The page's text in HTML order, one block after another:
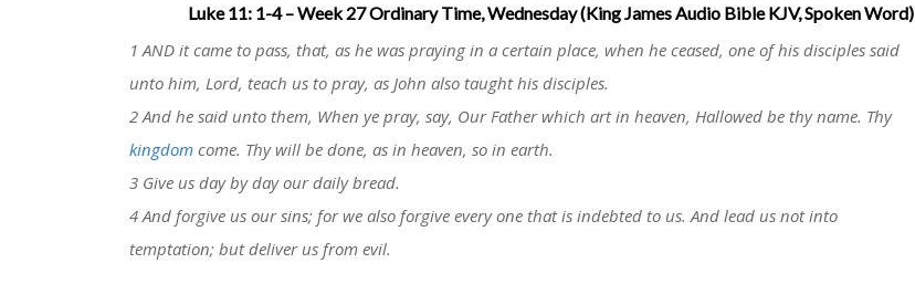
Arrow
keys
increase
Luke 11: 1-4 – Week 27 Ordinary Time, Wednesday (King James Audio Bible KJV, Spoken Word)
1 AND it came to pass, that, as he was praying in a certain place, when he ceased, one of his disciples said
unto him, Lord, teach us to pray, as John also taught his disciples.
2 And he said unto them, When ye pray, say, Our Father which art in heaven, Hallowed be thy name. Thy
kingdom come. Thy will be done, as in heaven, so in earth.
3 Give us day by day our daily bread.
4 And forgive us our sins; for we also forgive every one that is indebted to us. And lead us not into
temptation; but deliver us from evil.